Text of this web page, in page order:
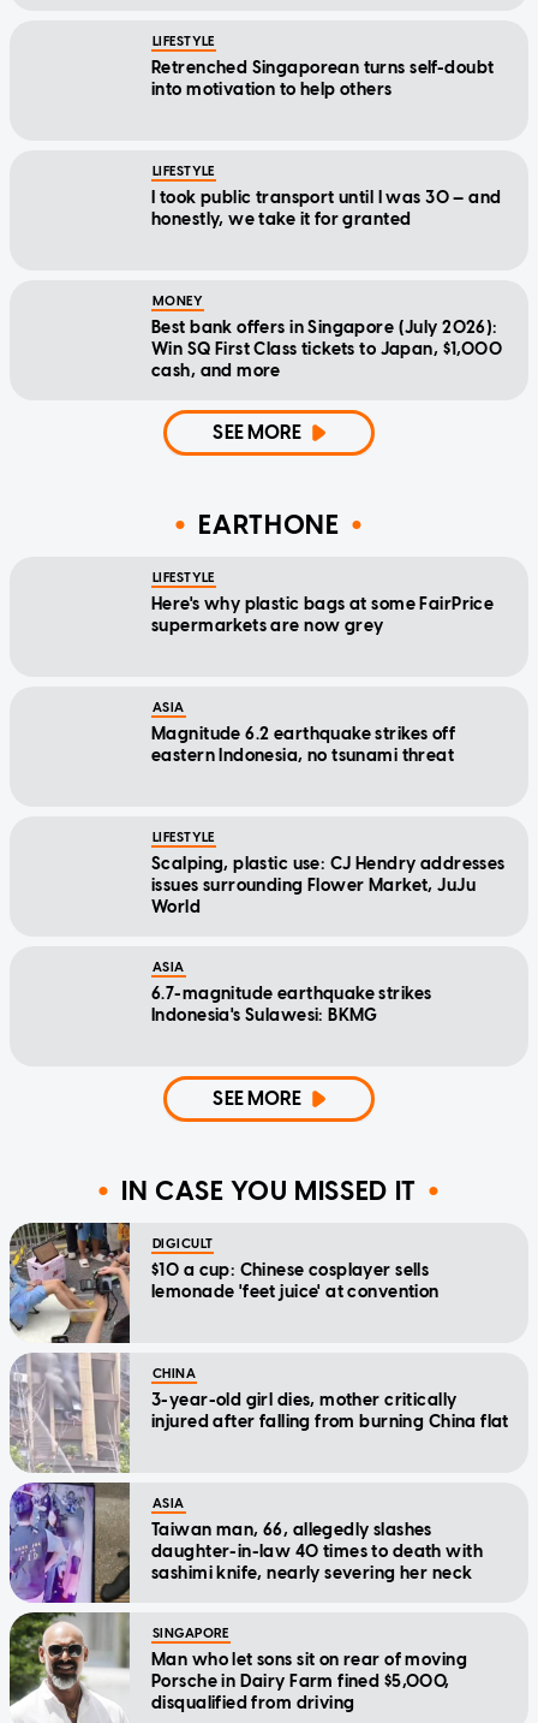
LIFESTYLE
Retrenched Singaporean turns self-doubt
into motivation to help others
LIFESTYLE
I took public transport until I was 30 — and
honestly, we take it for granted
MONEY
Best bank offers in Singapore (July 2026):
Win SQ First Class tickets to Japan, $1,000
cash, and more
SEE MORE
EARTHONE
LIFESTYLE
Here's why plastic bags at some FairPrice
supermarkets are now grey
ASIA
Magnitude 6.2 earthquake strikes off
eastern Indonesia, no tsunami threat
LIFESTYLE
Scalping, plastic use: CJ Hendry addresses
issues surrounding Flower Market, JuJu
World
ASIA
6.7-magnitude earthquake strikes
Indonesia's Sulawesi: BKMG
SEE MORE
IN CASE YOU MISSED IT
DIGICULT
$10 a cup: Chinese cosplayer sells
lemonade 'feet juice' at convention
CHINA
3-year-old girl dies, mother critically
injured after falling from burning China flat
ASIA
Taiwan man, 66, allegedly slashes
daughter-in-law 40 times to death with
sashimi knife, nearly severing her neck
SINGAPORE
Man who let sons sit on rear of moving
Porsche in Dairy Farm fined $5,000,
disqualified from driving